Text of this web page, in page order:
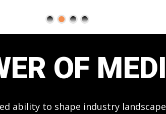
OF
ability to shape industry